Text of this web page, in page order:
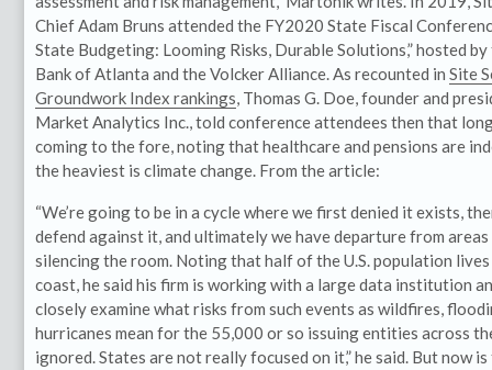
Chief Adam Bruns attended the FY2020 State Fiscal
State Budgeting: Looming Risks, Durable Solutions,” hosted
Bank of Atlanta and the Volcker Alliance. As recounted inSite
Groundwork Index rankings, Thomas G. Doe, founder and
Market Analytics Inc., told conference attendees then that
coming to the fore, noting that healthcare and pensions are
the heaviest is climate change. From the article:
“We’re going to be in a cycle where we first denied it exists,
defend against it, and ultimately we have departure from
silencing the room. Noting that half of the U.S. population
coast, he said his firm is working with a large data institution
closely examine what risks from such events as wildfires,
hurricanes mean for the 55,000 or so issuing entities across
ignored. States are not really focused on it,” he said. But now